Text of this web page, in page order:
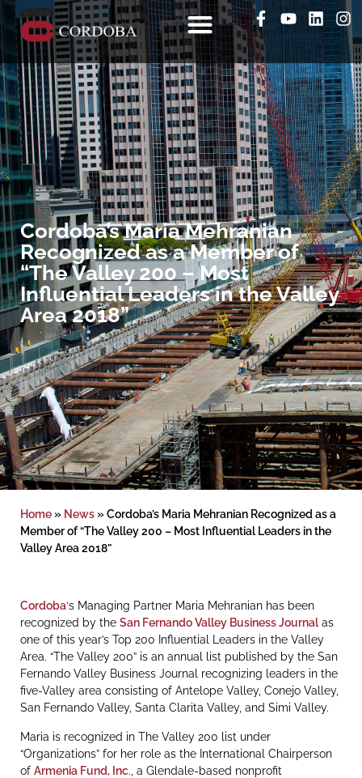
Cordoba’s Maria Mehranian
Recognized as a Member of
“The Valley 200 – Most
Influential Leaders in the Valley
Area 2018”
Home» News» Cordoba’s Maria Mehranian Recognized as a
Member of “The Valley 200 – Most Influential Leaders in the
Valley Area 2018”
Cordoba‘s Managing Partner Maria Mehranian has been
recognized by the San Fernando Valley Business Journalas
one of this year’s Top 200 Influential Leaders in the Valley
Area. “The Valley 200” is an annual list published by the San
Fernando Valley Business Journal recognizing leaders in the
five-Valley area consisting of Antelope Valley, Conejo Valley,
San Fernando Valley, Santa Clarita Valley, and Simi Valley.
Maria is recognized in The Valley 200 list under
“Organizations” for her role as the International Chairperson
of Armenia Fund, Inc., a Glendale-based nonprofit